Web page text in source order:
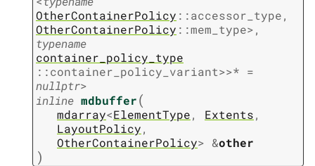
OtherContainerPolicy ::accessor_type,
OtherContainerPolicy ::mem_type>,
typename
container_policy_type
::container_policy_variant>>* =
nullptr>
inline mdbuffer(
mdarray<ElementType, Extents,
LayoutPolicy,
OtherContainerPolicy> &other
)